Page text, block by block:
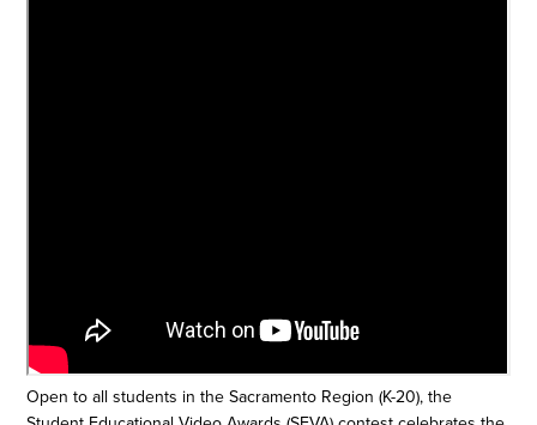
Open to all students in the Sacramento Region (K-20), the